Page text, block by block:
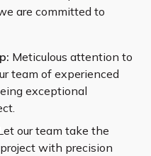
are committed to
Meticulous attention to
team of experienced
exceptional
our team take the
with precision